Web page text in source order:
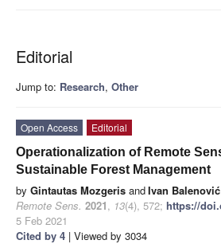
Editorial
Jump to: Research, Other
Open Access
Editorial
Operationalization of Remote
Sustainable Forest Management
by Gintautas Mozgeris andIvan Balenović
Remote Sens. 2021, 13(4), 572; https://
5 Feb 2021
Cited by 4 | Viewed by 3034